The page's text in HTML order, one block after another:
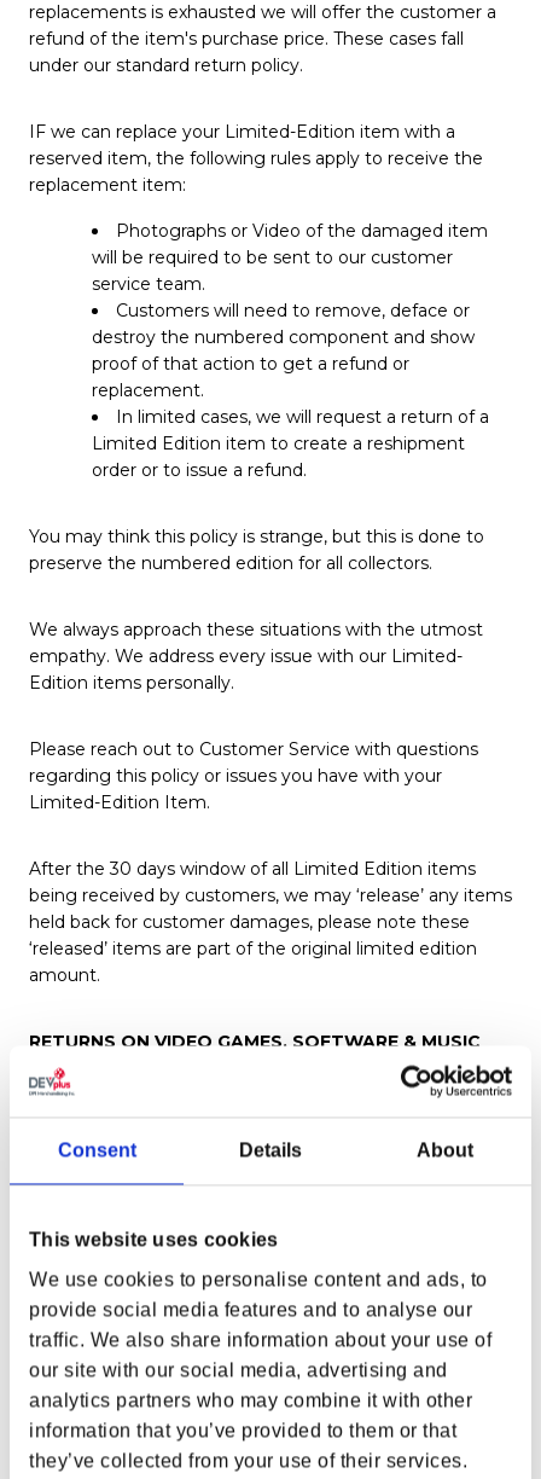
Consent Details About
This website uses cookies
We use cookies to personalise content and ads, to
provide social media features and to analyse our
traffic. We also share information about your use of
our site with our social media, advertising and
analytics partners who may combine it with other
information that you’ve provided to them or that
they’ve collected from your use of their services.
replacements is exhausted we will offer the customer a
refund of the item's purchase price. These cases fall
under our standard return policy.
IF we can replace your Limited-Edition item with a
reserved item, the following rules apply to receive the
replacement item:
Photographs or Video of the damaged item
will be required to be sent to our customer
service team.
Customers will need to remove, deface or
destroy the numbered component and show
proof of that action to get a refund or
replacement.
In limited cases, we will request a return of a
Limited Edition item to create a reshipment
order or to issue a refund.
You may think this policy is strange, but this is done to
preserve the numbered edition for all collectors.
We always approach these situations with the utmost
empathy. We address every issue with our Limited-
Edition items personally.
Please reach out to Customer Service with questions
regarding this policy or issues you have with your
Limited-Edition Item.
After the 30 days window of all Limited Edition items
being received by customers, we may ‘release’ any items
held back for customer damages, please note these
‘released’ items are part of the original limited edition
amount.
RETURNS ON VIDEO GAMES, SOFTWARE & MUSIC
Any opened computer software, music or video games
CANNOT BE RETURNED for any reason, ever.
RETURNS, EXCHANGES & REPLACEMENTS ON
REDEEMABLE CODES
The Gear Store from time to time may offer codes for in
Please reach out to Customer Service with your issue.
We will work with you and the studio to remedy any
issue to the best of our ability. However we cannot
guarantee replacement of lost or invalid codes.
DPI Merchandising Inc, cannot replace codes for the
following non-exhaustive list of reasons